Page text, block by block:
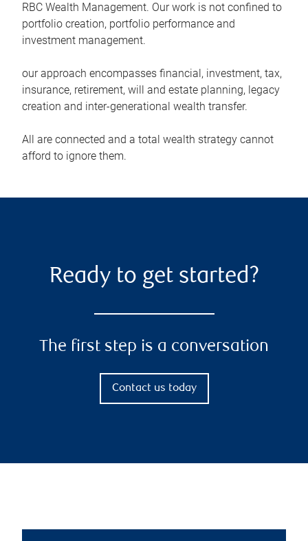
RBC Wealth Management. Our work is not confined to
portfolio creation, portfolio performance and
investment management.
our approach encompasses financial, investment, tax,
insurance, retirement, will and estate planning, legacy
creation and inter-generational wealth transfer.
All are connected and a total wealth strategy cannot
afford to ignore them.
Ready to get started?
The first step is a conversation
Contact us today